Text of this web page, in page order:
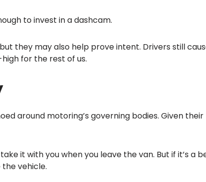
to invest in a dashcam.
they may also help prove intent. Drivers still
for the rest of us.
around motoring’s governing bodies. Given
it with you when you leave the van. But if it’s a
vehicle.